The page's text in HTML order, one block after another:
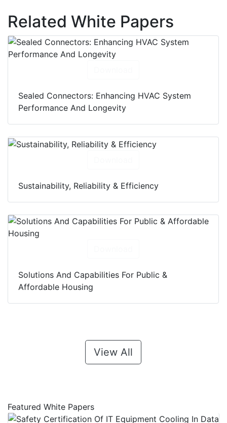
Related White Papers
Sealed Connectors: Enhancing HVAC System
Performance And Longevity
Sustainability, Reliability & Efficiency
Solutions And Capabilities For Public &
Affordable Housing
View All
Featured White Papers